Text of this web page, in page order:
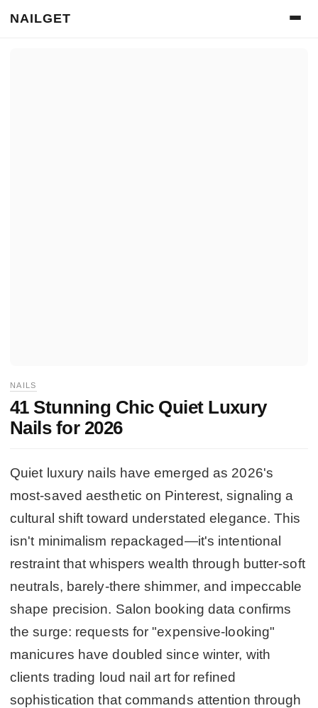
NAILGET
NAILS
41 Stunning Chic Quiet Luxury
Nails for 2026
Quiet luxury nails have emerged as 2026's
most-saved aesthetic on Pinterest, signaling a
cultural shift toward understated elegance. This
isn't minimalism repackaged—it's intentional
restraint that whispers wealth through butter-soft
neutrals, barely-there shimmer, and impeccable
shape precision. Salon booking data confirms
the surge: requests for "expensive-looking"
manicures have doubled since winter, with
clients trading loud nail art for refined
sophistication that commands attention through